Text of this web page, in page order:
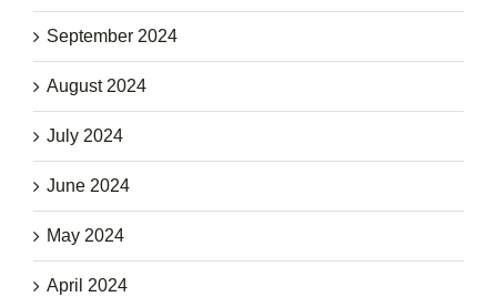
September 2024
August 2024
July 2024
June 2024
May 2024
April 2024